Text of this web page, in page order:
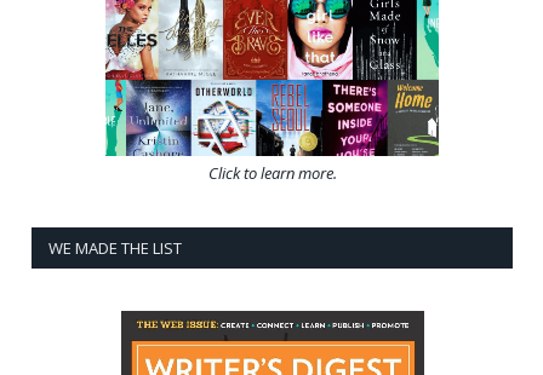
Click to learn more.
WE MADE THE LIST